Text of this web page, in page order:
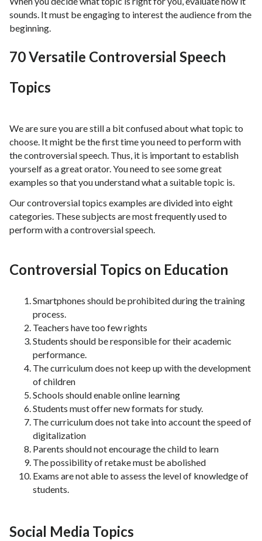
sounds. It must be engaging to interest the audience from the
beginning.
70 Versatile Controversial Speech
Topics
We are sure you are still a bit confused about what topic to
choose. It might be the first time you need to perform with
the controversial speech. Thus, it is important to establish
yourself as a great orator. You need to see some great
examples so that you understand what a suitable topic is.
Our controversial topics examples are divided into eight
categories. These subjects are most frequently used to
perform with a controversial speech.
Controversial Topics on Education
Smartphones should be prohibited during the training
process.
Teachers have too few rights
Students should be responsible for their academic
performance.
The curriculum does not keep up with the development
of children
Schools should enable online learning
Students must offer new formats for study.
The curriculum does not take into account the speed of
digitalization
Parents should not encourage the child to learn
The possibility of retake must be abolished
Exams are not able to assess the level of knowledge of
students.
Social Media Topics